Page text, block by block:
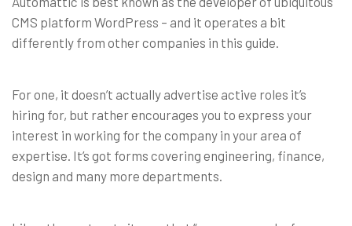
CMS platform WordPress – and it operates a bit
differently from other companies in this guide.
For one, it doesn’t actually advertise active roles it’s
hiring for, but rather encourages you to express your
interest in working for the company in your area of
expertise. It’s got forms covering engineering, finance,
design and many more departments.